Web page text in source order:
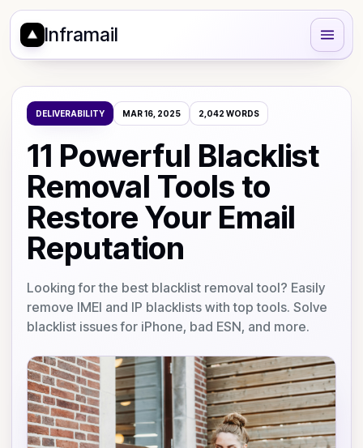
Inframail
DELIVERABILITY MAR 16, 2025 2,042 WORDS
11 Powerful Blacklist
Removal Tools to
Restore Your Email
Reputation
Looking for the best blacklist removal tool? Easily
remove IMEI and IP blacklists with top tools. Solve
blacklist issues for iPhone, bad ESN, and more.